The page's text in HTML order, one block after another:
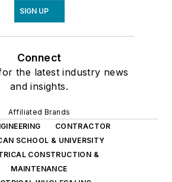
SIGN UP
Connect
the latest industry news
and insights.
Affiliated Brands
CONTRACTOR
SCHOOL & UNIVERSITY
CONSTRUCTION &
MAINTENANCE